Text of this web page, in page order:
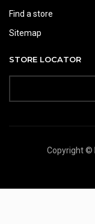
Find a store
Sitemap
STORE LOCATOR
Copyright ©